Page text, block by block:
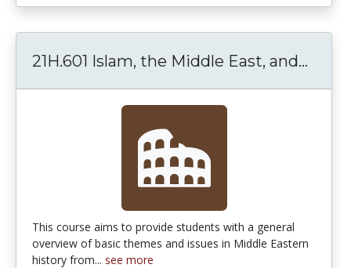
21H.601 Islam, the Middle East, and...
This course aims to provide students with a general
overview of basic themes and issues in Middle Eastern
history from... see more